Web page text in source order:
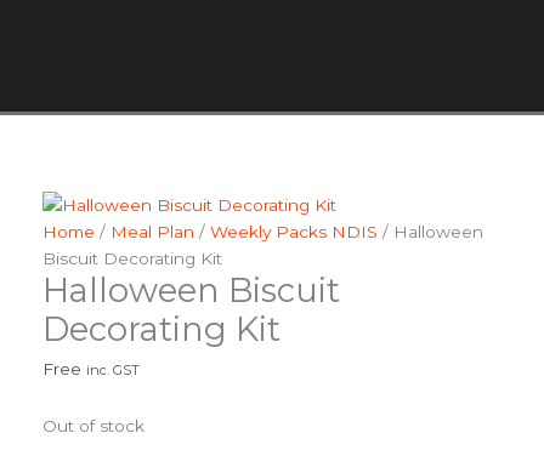
Home / Meal Plan / Weekly Packs NDIS / Halloween
Biscuit Decorating Kit
Halloween Biscuit
Decorating Kit
Free inc. GST
Out of stock